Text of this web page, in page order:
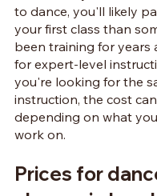
to dance, you'll likely
your first class than
been training for years
for expert-level
you're looking for the
instruction, the cost
depending on what
work on.
Prices for